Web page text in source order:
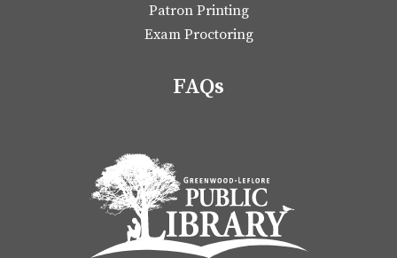
Patron Printing
Exam Proctoring
FAQs